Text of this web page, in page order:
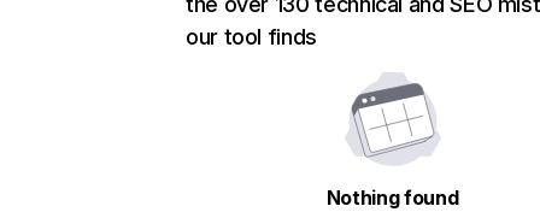
our tool finds
Nothing found